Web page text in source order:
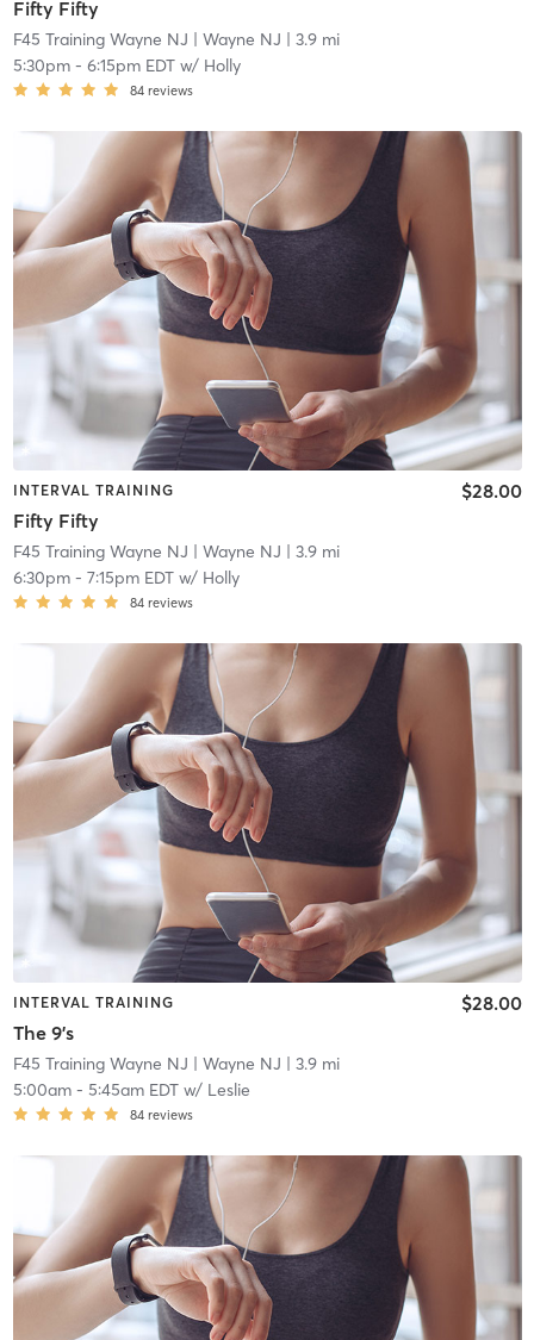
Fifty Fifty
F45 Training Wayne NJ | Wayne NJ | 3.9 mi
5:30pm- 6:15pm EDTw/ Holly
84 reviews
INTERVAL TRAINING
Fifty Fifty
$28.00
F45 Training Wayne NJ | Wayne NJ | 3.9 mi
6:30pm- 7:15pm EDTw/ Holly
84 reviews
INTERVAL TRAINING
The 9's
$28.00
F45 Training Wayne NJ | Wayne NJ | 3.9 mi
5:00am- 5:45am EDTw/ Leslie
84 reviews